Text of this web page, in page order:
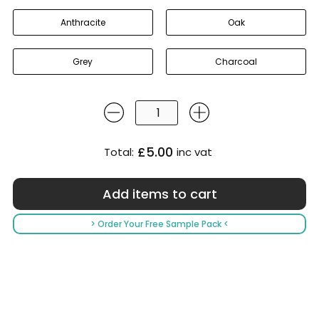
Anthracite Oak
Grey Charcoal
Total: £5.00 inc vat
> Order Your Free Sample Pack <